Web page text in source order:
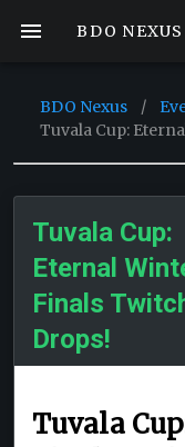
BDO NEXUS
BDO Nexus /
Tuvala Cup:
Tuvala Cup:
Eternal
Finals
Drops!
Tuvala